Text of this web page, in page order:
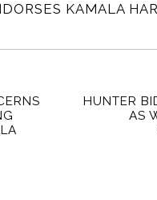
KAMALA
HUNTER
AS